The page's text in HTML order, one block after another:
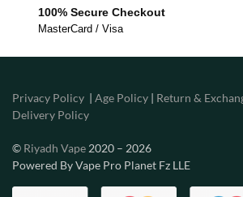
100% Secure Checkout
MasterCard / Visa
Privacy Policy | Age Policy | Return &
Delivery Policy
© Riyadh Vape 2020 – 2026
Powered By Vape Pro Planet Fz LLE